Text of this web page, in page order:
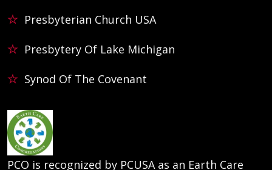
Presbyterian Church USA
Presbytery Of Lake Michigan
Synod Of The Covenant
PCO is recognized by PCUSA as an Earth Care